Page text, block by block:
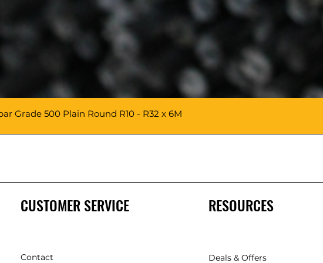
Grade 500 Plain Round R10 - R32 x 6M
CUSTOMER SERVICE
Contact
RESOURCES
Deals & Offers